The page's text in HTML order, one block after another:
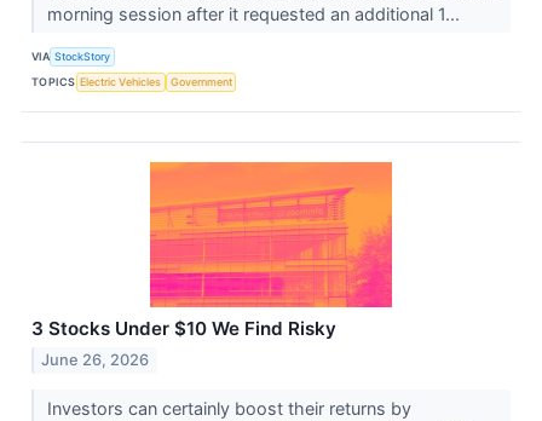
morning session after it requested an additional 1...
VIA StockStory
TOPICS Electric Vehicles Government
3 Stocks Under $10 We Find Risky
June 26, 2026
Investors can certainly boost their returns by